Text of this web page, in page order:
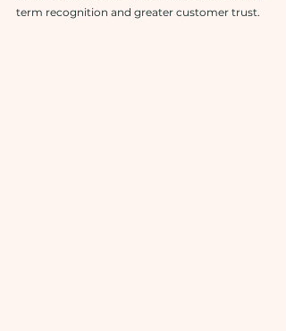
term recognition and greater customer trust.